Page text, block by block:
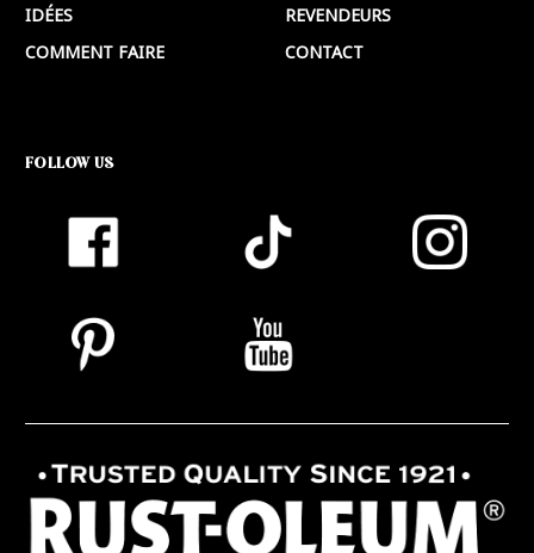
IDÉES
COMMENT FAIRE
REVENDEURS
CONTACT
FOLLOW US